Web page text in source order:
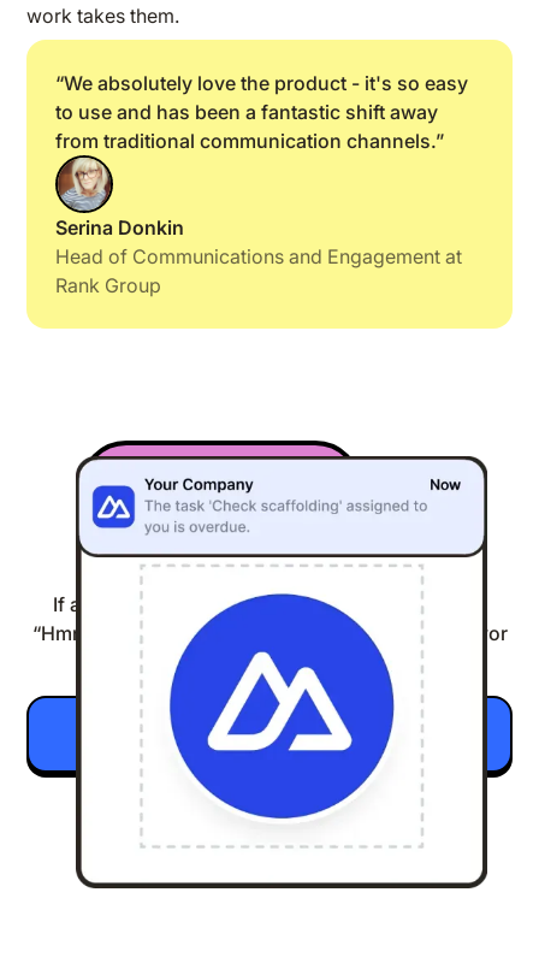
work takes them.
“We absolutely love the product - it's so easy
to use and has been a fantastic shift away
from traditional communication channels.”
Serina Donkin
Head of Communications and Engagement at
Rank Group
Engagement
04:32
If anything you’ve read today is making you go,
“Hmm, this could be good,” then do yourself a favor
and click the button below.
Show me around inside Speakap